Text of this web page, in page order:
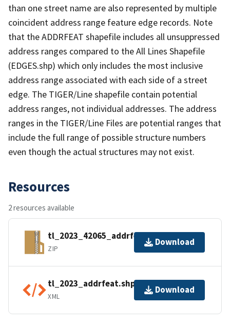
than one street name are also represented by multiple
coincident address range feature edge records. Note
that the ADDRFEAT shapefile includes all unsuppressed
address ranges compared to the All Lines Shapefile
(EDGES.shp) which only includes the most inclusive
address range associated with each side of a street
edge. The TIGER/Line shapefile contain potential
address ranges, not individual addresses. The address
ranges in the TIGER/Line Files are potential ranges that
include the full range of possible structure numbers
even though the actual structures may not exist.
Resources
2 resources available
tl_2023_42065_addrfeat.zip
ZIP
Download
tl_2023_addrfeat.shp.ea.iso.xml
XML
Download